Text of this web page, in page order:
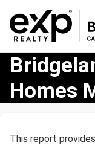
Bridgeland
Riverside
Row
Homes
Homes
This report